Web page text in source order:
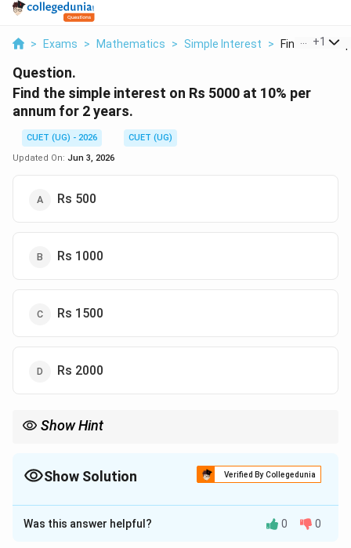
> Exams > Mathematics > Simple Interest > Find The
+1
Question.
Find the simple interest on Rs 5000 at 10% per
annum for 2 years.
CUET (UG) - 2026
CUET (UG)
Updated On: Jun 3, 2026
Rs 500
Rs 1000
Rs 1500
Rs 2000
Show Hint
Since simple interest remains constant each year, the interest
500
1000
Show Solution Verified By Collegedunia
The Correct Option isB
Solution and Explanation
Was this answer helpful? 0 0